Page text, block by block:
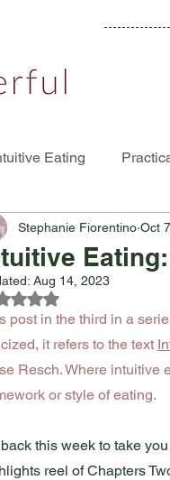
Eating
Eating
Stephanie Fiorentino Oct
Aug 14, 2023
Rated NaN out of 5 stars.
post in the third in a
it refers to the text
Resch. Where intuitive
or style of eating.
back this week to take
reel of Chapters